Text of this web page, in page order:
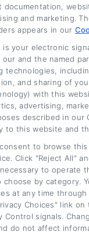
the
the
August
documentation,
and marketing.
appears in our
is your electronic
and the named
technologies,
and sharing of
with this
advertising,
described in our
to this website and
to browse
Click "Reject All"
to operate
by category.
at any time through
Choices" link
Control signals.
do not affect